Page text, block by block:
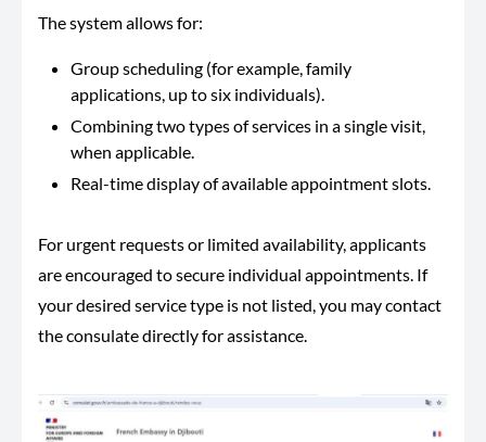
The system allows for:
Group scheduling (for example, family
applications, up to six individuals).
Combining two types of services in a single visit,
when applicable.
Real-time display of available appointment slots.
For urgent requests or limited availability, applicants
are encouraged to secure individual appointments. If
your desired service type is not listed, you may contact
the consulate directly for assistance.